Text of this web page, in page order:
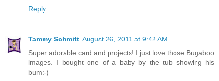
Reply
Tammy Schmitt August 26, 2011 at 9:42 AM
Super adorable card and projects! I just love those Bugaboo
images. I bought one of a baby by the tub showing his
bum:-)